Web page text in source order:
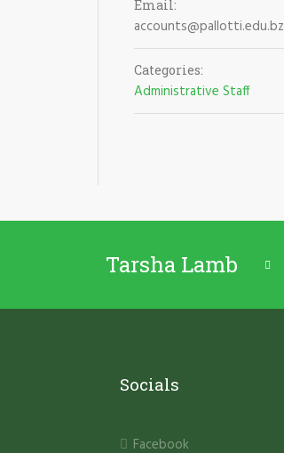
Email:
accounts@pallotti.edu.bz
Categories:
Administrative Staff
Tarsha Lamb
Socials
Facebook